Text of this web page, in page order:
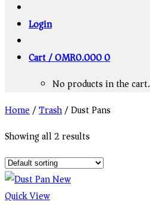
Login
Cart /OMR0.0000
No products in the cart.
Home/Trash/Dust Pans
Showing all 2 results
Quick View